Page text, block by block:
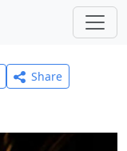
Share